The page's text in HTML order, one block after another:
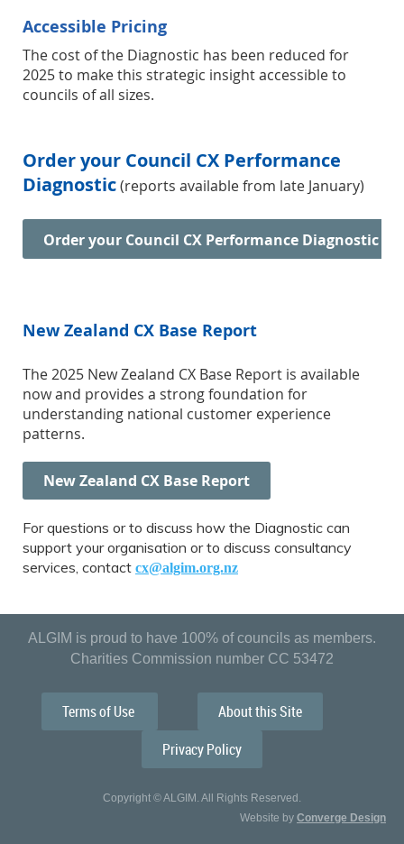
Accessible Pricing
The cost of the Diagnostic has been reduced for
2025 to make this strategic insight accessible to
councils of all sizes.
Order your Council CX Performance
Diagnostic(reports available from late January)
Order your Council CX Performance Diagnostic
New Zealand CX Base Report
The 2025 New Zealand CX Base Report is available
now and provides a strong foundation for
understanding national customer experience
patterns.
New Zealand CX Base Report
For questions or to discuss how the Diagnostic can
support your organisation or to discuss consultancy
services, contact cx@algim.org.nz
ALGIM is proud to have 100% of councils as members.
Charities Commission number CC 53472
Terms of Use
About this Site
Privacy Policy
Copyright © ALGIM. All Rights Reserved.
Website by Converge Design